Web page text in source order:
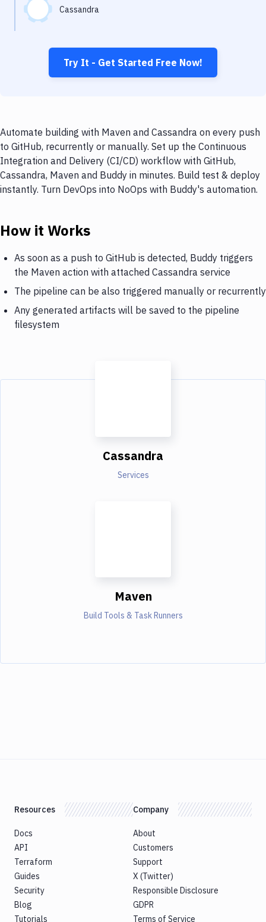
Cassandra
Try It - Get Started Free Now!
Automate building with Maven and Cassandra on every push
to GitHub, recurrently or manually. Set up the Continuous
Integration and Delivery (CI/CD) workflow with GitHub,
Cassandra, Maven and Buddy in minutes. Build test & deploy
instantly. Turn DevOps into NoOps with Buddy's automation.
How it Works
As soon as a push to GitHub is detected, Buddy triggers
the Maven action with attached Cassandra service
The pipeline can be also triggered manually or recurrently
Any generated artifacts will be saved to the pipeline
filesystem
Cassandra
Services
Maven
Build Tools & Task Runners
Resources
Docs
API
Terraform
Guides
Security
Blog
Tutorials
Company
About
Customers
Support
X (Twitter)
Responsible Disclosure
GDPR
Terms of Service